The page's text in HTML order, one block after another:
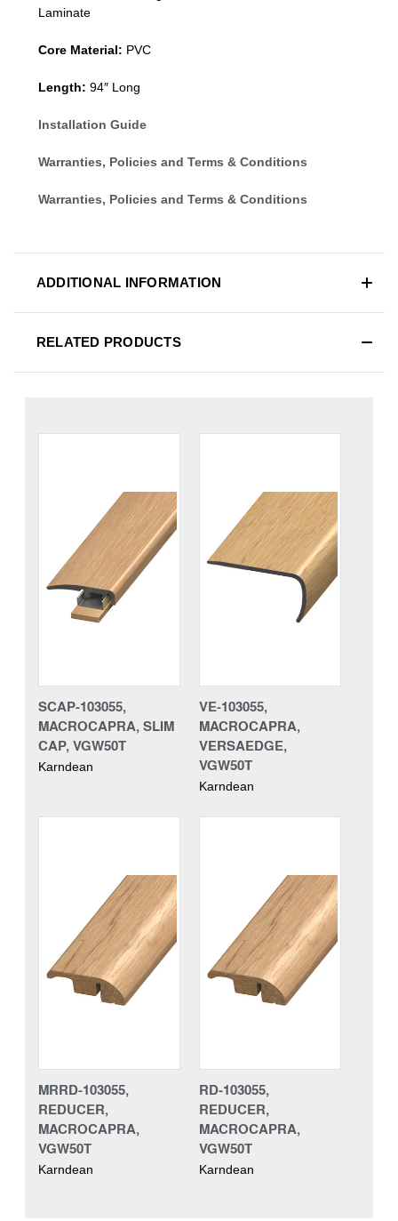
Laminate
Core Material: PVC
Length: 94″ Long
Installation Guide
Warranties, Policies and Terms & Conditions
Warranties, Policies and Terms & Conditions
ADDITIONAL INFORMATION
RELATED PRODUCTS
SCAP-103055,
MACROCAPRA, SLIM
CAP, VGW50T
Karndean
VE-103055,
MACROCAPRA,
VERSAEDGE,
VGW50T
Karndean
MRRD-103055,
REDUCER,
MACROCAPRA,
VGW50T
Karndean
RD-103055,
REDUCER,
MACROCAPRA,
VGW50T
Karndean